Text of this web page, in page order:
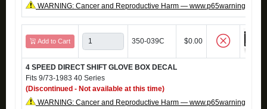
WARNING: Cancer and Reproductive Harm —
Add to Cart 350-039C $0.00
4 SPEED DIRECT SHIFT GLOVE BOX DECAL
Fits 9/73-1983 40 Series
(Discontinued - Not available at this time)
WARNING: Cancer and Reproductive Harm —